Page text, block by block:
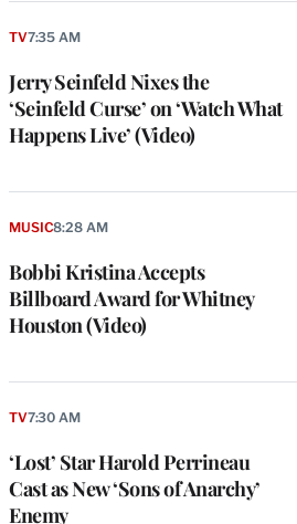
Jerry Seinfeld Nixes the
‘Seinfeld Curse’ on ‘Watch What
Happens Live’ (Video)
TV7:35 AM
Bobbi Kristina Accepts
Billboard Award for Whitney
Houston (Video)
MUSIC8:28 AM
‘Lost’ Star Harold Perrineau
Cast as New ‘Sons of Anarchy’
Enemy
TV7:30 AM